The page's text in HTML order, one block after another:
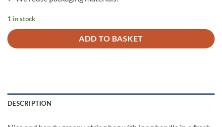
1 in stock
ADD TO BASKET
DESCRIPTION